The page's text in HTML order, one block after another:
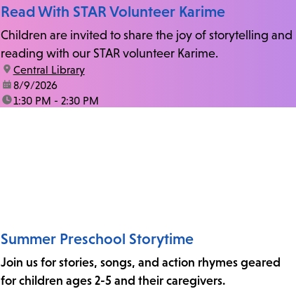
Read With STAR Volunteer Karime
Children are invited to share the joy of storytelling and
reading with our STAR volunteer Karime.
location:
Central Library
date:8/9/2026
time:1:30 PM - 2:30 PM
Summer Preschool Storytime
Join us for stories, songs, and action rhymes geared
for children ages 2-5 and their caregivers.